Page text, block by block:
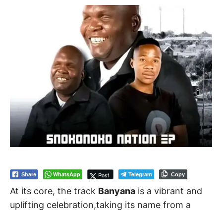
Share WhatsApp Post Telegram Copy
At its core, the track Banyana is a vibrant and
uplifting celebration,taking its name from a